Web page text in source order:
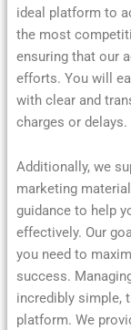
ideal platform to
the most
ensuring that our
efforts. You will
with clear and
charges or delays.
Additionally, we
marketing
guidance to help
effectively. Our
you need to
success.
incredibly simple,
platform. We